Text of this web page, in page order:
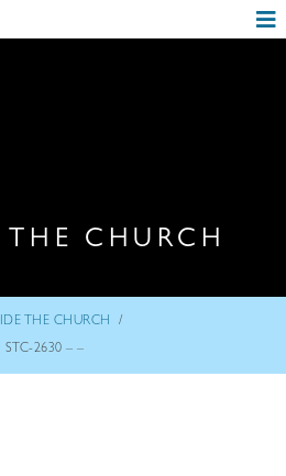
THE CHURCH
THE CHURCH /
STC-2630 – –